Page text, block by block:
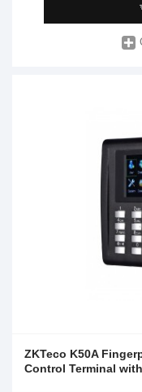
ZKTeco K50A
Control Terminal